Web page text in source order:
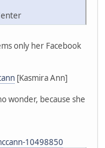
only her Facebook
[Kasmira Ann]
wonder, because she
10498850